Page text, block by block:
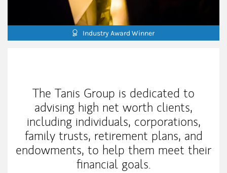
Industry Award Winner
The Tanis Group is dedicated to
advising high net worth clients,
including individuals, corporations,
family trusts, retirement plans, and
endowments, to help them meet their
financial goals.